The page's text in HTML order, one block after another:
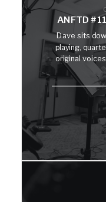
ANFTD
Dave sits
playing,
original